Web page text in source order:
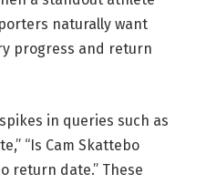
naturally want
progress and return
in queries such as
“Is Cam Skattebo
return date.” These